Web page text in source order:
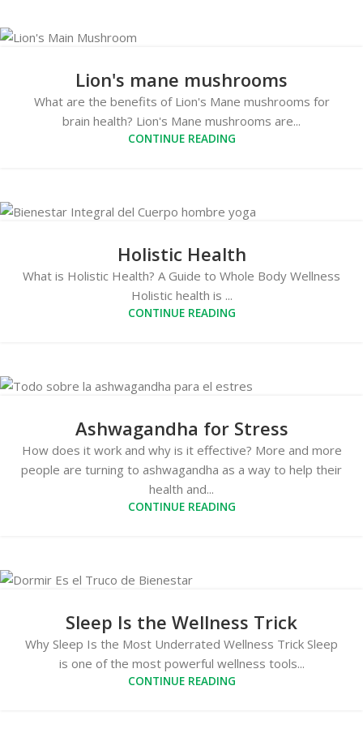
Lion's mane mushrooms
What are the benefits of Lion's Mane mushrooms for
brain health? Lion's Mane mushrooms are...
CONTINUE READING
Holistic Health
What is Holistic Health? A Guide to Whole Body Wellness
Holistic health is ...
CONTINUE READING
Ashwagandha for Stress
How does it work and why is it effective? More and more
people are turning to ashwagandha as a way to help their
health and...
CONTINUE READING
Sleep Is the Wellness Trick
Why Sleep Is the Most Underrated Wellness Trick Sleep
is one of the most powerful wellness tools...
CONTINUE READING